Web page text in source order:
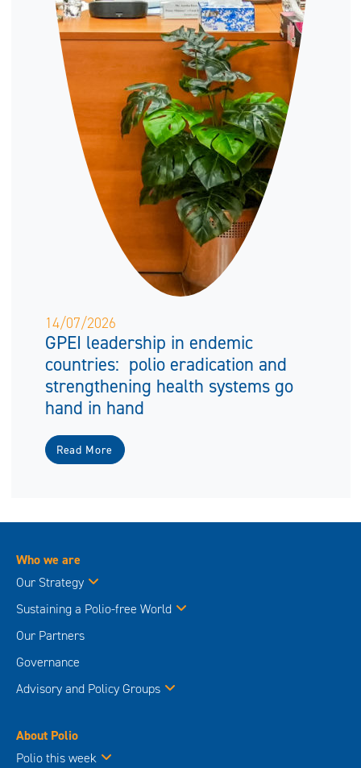
14/07/2026
GPEI leadership in endemic
countries: polio eradication and
strengthening health systems go
hand in hand
Read More
Who we are
Our Strategy
Sustaining a Polio-free World
Our Partners
Governance
Advisory and Policy Groups
About Polio
Polio this week